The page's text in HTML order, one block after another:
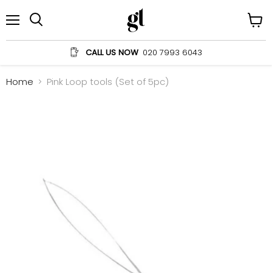
CALL US NOW 020 7993 6043
cart
Home Pink Loop tools (Set of 5pc)